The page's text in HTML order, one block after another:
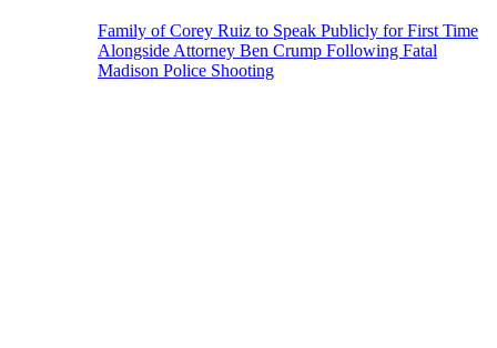
Family of Corey Ruiz to Speak Publicly for First Time
Alongside Attorney Ben Crump Following Fatal
Madison Police Shooting